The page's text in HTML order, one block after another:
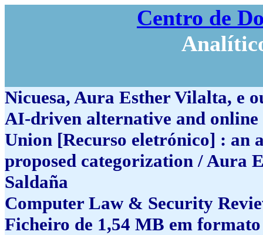
Centro de
Nicuesa, Aura Esther Vilalta, e
AI-driven alternative and
Union [Recurso eletrónico] : an
proposed categorization / Aura
Saldaña
Computer Law & Security
Ficheiro de 1,54 MB em formato